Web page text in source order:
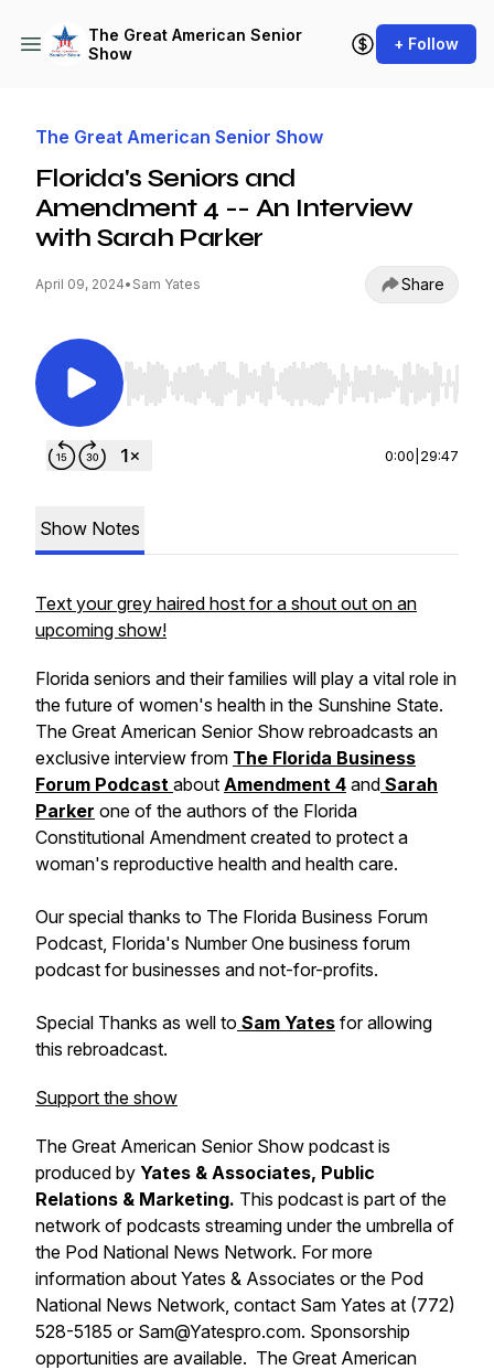
The Great American Senior
Show
+ Follow
The Great American Senior Show
Florida's Seniors and
Amendment 4 -- An Interview
with Sarah Parker
April 09, 2024• Sam Yates Share
Use Left/Right to seek, Home/End to jump to
0:00 29:47
Show Notes
Text your grey haired host for a shout out on an
upcoming show!
Florida seniors and their families will play a vital role in
the future of women's health in the Sunshine State.
The Great American Senior Show rebroadcasts an
exclusive interview from The Florida Business
Forum Podcast about Amendment 4 and Sarah
Parker one of the authors of the Florida
Constitutional Amendment created to protect a
woman's reproductive health and health care.
Our special thanks to The Florida Business Forum
Podcast, Florida's Number One business forum
podcast for businesses and not-for-profits.
Special Thanks as well to Sam Yates for allowing
this rebroadcast.
Support the show
The Great American Senior Show podcast is
produced by Yates & Associates, Public
Relations & Marketing. This podcast is part of the
network of podcasts streaming under the umbrella of
the Pod National News Network. For more
information about Yates & Associates or the Pod
National News Network, contact Sam Yates at (772)
528-5185 or Sam@Yatespro.com. Sponsorship
opportunities are available. The Great American